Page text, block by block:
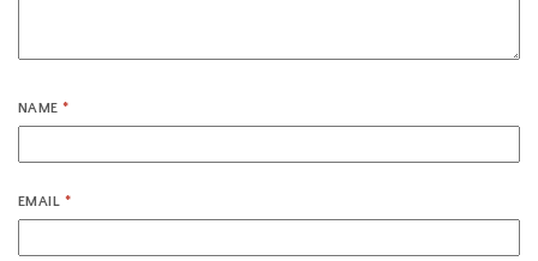
NAME*
EMAIL *